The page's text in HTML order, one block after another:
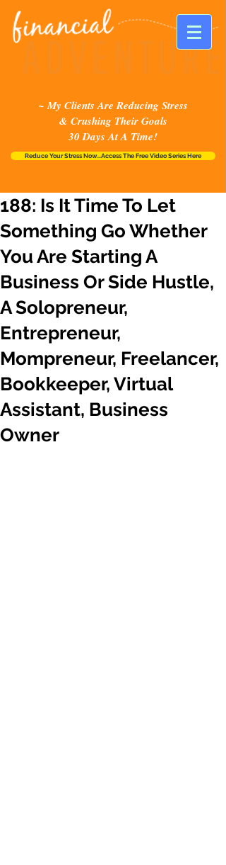
~ My Clients Are Reducing Stress
& Crushing Their Goals
30 Days At A Time!
Reduce Your Stress Now...Access The Free Video Series Here
188: Is It Time To Let
Something Go Whether
You Are Starting A
Business Or Side Hustle,
A Solopreneur,
Entrepreneur,
Mompreneur, Freelancer,
Bookkeeper, Virtual
Assistant, Business
Owner